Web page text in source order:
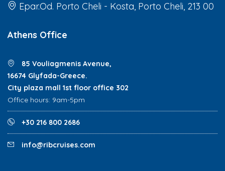
Epar.Od. Porto Cheli - Kosta, Porto Cheli, 213 00
Athens Office
85 Vouliagmenis Avenue,
16674 Glyfada-Greece.
City plaza mall 1st floor office 302
Office hours: 9am-5pm
+30 216 800 2686
info@ribcruises.com